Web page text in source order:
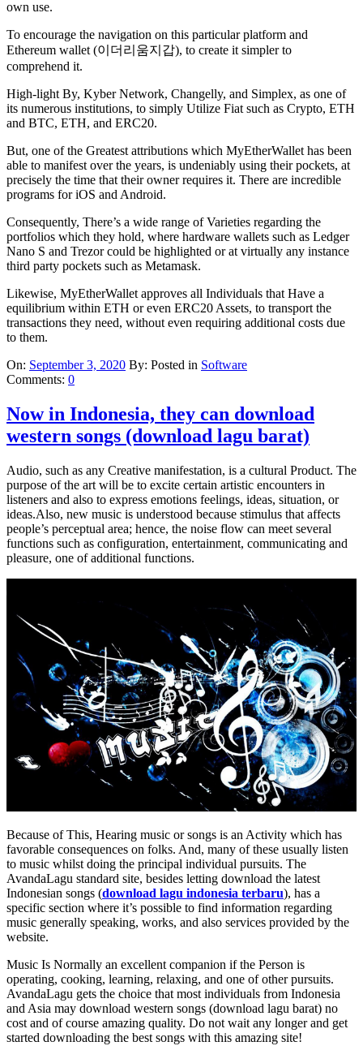
own use.
To encourage the navigation on this particular platform and
Ethereum wallet (이더리움지갑), to create it simpler to
comprehend it.
High-light By, Kyber Network, Changelly, and Simplex, as one of
its numerous institutions, to simply Utilize Fiat such as Crypto, ETH
and BTC, ETH, and ERC20.
But, one of the Greatest attributions which MyEtherWallet has been
able to manifest over the years, is undeniably using their pockets, at
precisely the time that their owner requires it. There are incredible
programs for iOS and Android.
Consequently, There’s a wide range of Varieties regarding the
portfolios which they hold, where hardware wallets such as Ledger
Nano S and Trezor could be highlighted or at virtually any instance
third party pockets such as Metamask.
Likewise, MyEtherWallet approves all Individuals that Have a
equilibrium within ETH or even ERC20 Assets, to transport the
transactions they need, without even requiring additional costs due
to them.
On: September 3, 2020 By: Posted in Software
Comments: 0
Now in Indonesia, they can download
western songs (download lagu barat)
Audio, such as any Creative manifestation, is a cultural Product. The
purpose of the art will be to excite certain artistic encounters in
listeners and also to express emotions feelings, ideas, situation, or
ideas.Also, new music is understood because stimulus that affects
people’s perceptual area; hence, the noise flow can meet several
functions such as configuration, entertainment, communicating and
pleasure, one of additional functions.
Because of This, Hearing music or songs is an Activity which has
favorable consequences on folks. And, many of these usually listen
to music whilst doing the principal individual pursuits. The
AvandaLagu standard site, besides letting download the latest
Indonesian songs (download lagu indonesia terbaru), has a
specific section where it’s possible to find information regarding
music generally speaking, works, and also services provided by the
website.
Music Is Normally an excellent companion if the Person is
operating, cooking, learning, relaxing, and one of other pursuits.
AvandaLagu gets the choice that most individuals from Indonesia
and Asia may download western songs (download lagu barat) no
cost and of course amazing quality. Do not wait any longer and get
started downloading the best songs with this amazing site!